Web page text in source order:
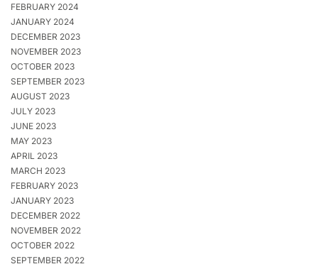
FEBRUARY 2024
JANUARY 2024
DECEMBER 2023
NOVEMBER 2023
OCTOBER 2023
SEPTEMBER 2023
AUGUST 2023
JULY 2023
JUNE 2023
MAY 2023
APRIL 2023
MARCH 2023
FEBRUARY 2023
JANUARY 2023
DECEMBER 2022
NOVEMBER 2022
OCTOBER 2022
SEPTEMBER 2022